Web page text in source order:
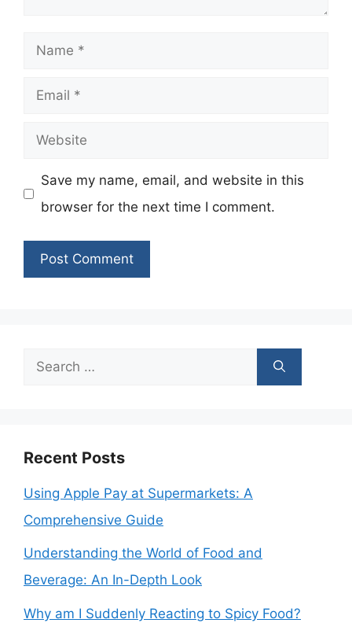
Name
Email
Website
Save my name, email, and website in this
browser for the next time I comment.
Search
Recent Posts
Using Apple Pay at Supermarkets: A
Comprehensive Guide
Understanding the World of Food and
Beverage: An In-Depth Look
Why am I Suddenly Reacting to Spicy Food?